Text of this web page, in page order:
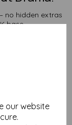
our website
– no hidden extras
base
paper
paper
A5 version.